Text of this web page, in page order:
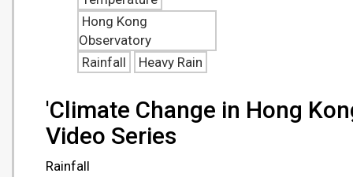
'Climate Change in Hong
Video Series
Rainfall
Hong Kong
Observatory
Rainfall
Heavy Rain